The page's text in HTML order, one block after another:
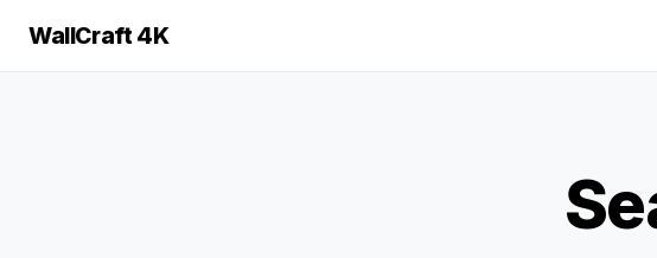
WallCraft 4K